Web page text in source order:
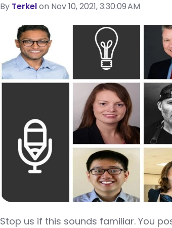
By Terkelon Nov 10, 2021, 3:30:09 AM
Stop us if this sounds familiar. You